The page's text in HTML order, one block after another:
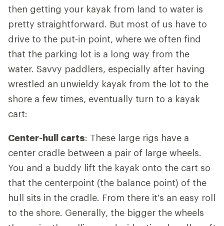
then getting your kayak from land to water is
pretty straightforward. But most of us have to
drive to the put-in point, where we often find
that the parking lot is a long way from the
water. Savvy paddlers, especially after having
wrestled an unwieldy kayak from the lot to the
shore a few times, eventually turn to a kayak
cart:
Center-hull carts: These large rigs have a
center cradle between a pair of large wheels.
You and a buddy lift the kayak onto the cart so
that the centerpoint (the balance point) of the
hull sits in the cradle. From there it's an easy roll
to the shore. Generally, the bigger the wheels